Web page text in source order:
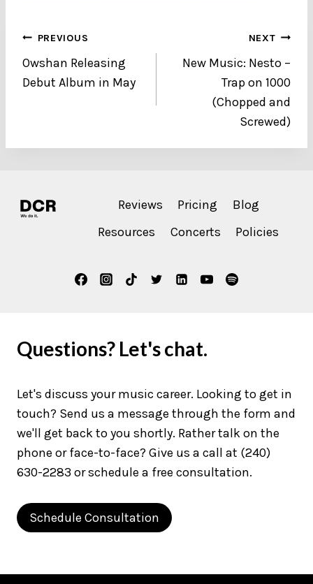
Post
navigation
PREVIOUS
Owshan Releasing
Debut Album in May
NEXT
New Music: Nesto –
Trap on 1000
(Chopped and
Screwed)
Reviews Pricing
Blog
Resources
Concerts Policies
Questions? Let's chat.
Let's discuss your music career. Looking to get in
touch? Send us a message through the form and
we'll get back to you shortly. Rather talk on the
phone or face-to-face? Give us a call at (240)
630-2283 or schedule a free consultation.
Schedule Consultation